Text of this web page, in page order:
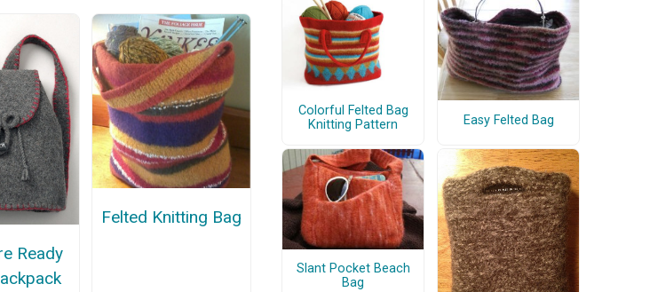
Ready
Felted Knitting Bag
Colorful Felted Bag
Knitting Pattern
Easy Felted Bag
Slant Pocket Beach
Bag